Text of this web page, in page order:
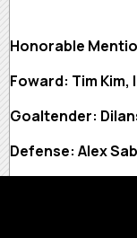
Honorable
Foward: Tim Kim,
Goaltender:
Defense: Alex